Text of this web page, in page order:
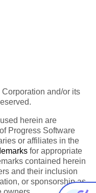
and/or its
herein are
Progress Software
or affiliates in the
for appropriate
contained herein
and their inclusion
or sponsorship as